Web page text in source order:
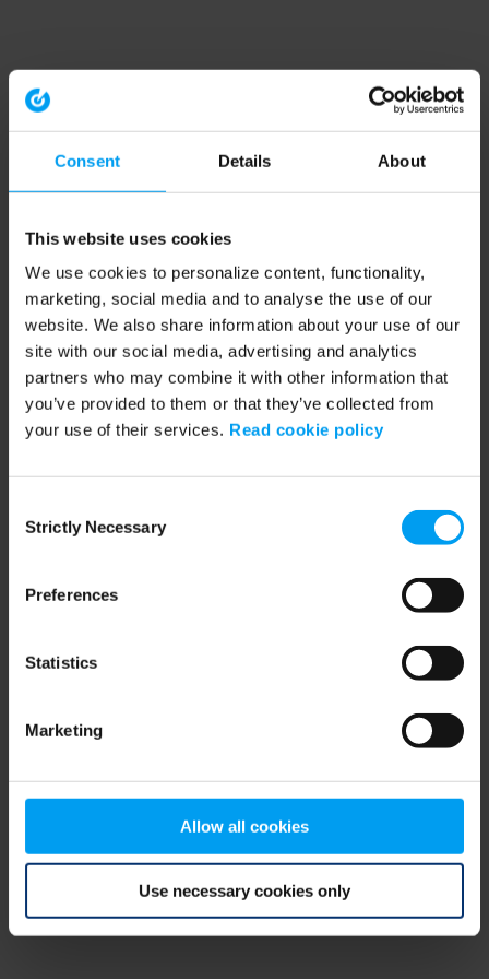
Consent Details About
This website uses cookies
We use cookies to personalize content, functionality,
marketing, social media and to analyse the use of our
website. We also share information about your use of our
site with our social media, advertising and analytics
partners who may combine it with other information that
you’ve provided to them or that they’ve collected from
your use of their services. Read cookie policy
Selection
Strictly Necessary
Preferences
Statistics
Marketing
Allow all cookies
Use necessary cookies only